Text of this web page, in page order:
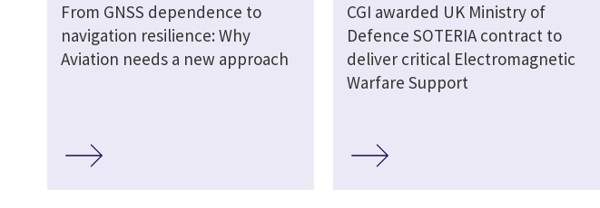
From GNSS dependence to
navigation resilience: Why
Aviation needs a new approach
CGI awarded UK Ministry of
Defence SOTERIA contract to
deliver critical Electromagnetic
Warfare Support